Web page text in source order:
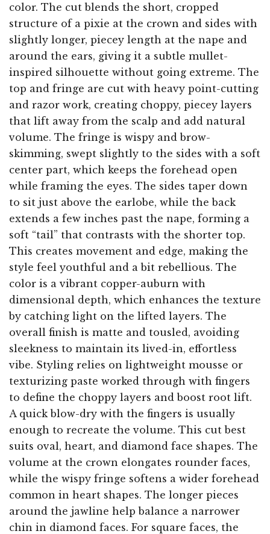
color. The cut blends the short, cropped
structure of a pixie at the crown and sides with
slightly longer, piecey length at the nape and
around the ears, giving it a subtle mullet-
inspired silhouette without going extreme. The
top and fringe are cut with heavy point-cutting
and razor work, creating choppy, piecey layers
that lift away from the scalp and add natural
volume. The fringe is wispy and brow-
skimming, swept slightly to the sides with a soft
center part, which keeps the forehead open
while framing the eyes. The sides taper down
to sit just above the earlobe, while the back
extends a few inches past the nape, forming a
soft “tail” that contrasts with the shorter top.
This creates movement and edge, making the
style feel youthful and a bit rebellious. The
color is a vibrant copper-auburn with
dimensional depth, which enhances the texture
by catching light on the lifted layers. The
overall finish is matte and tousled, avoiding
sleekness to maintain its lived-in, effortless
vibe. Styling relies on lightweight mousse or
texturizing paste worked through with fingers
to define the choppy layers and boost root lift.
A quick blow-dry with the fingers is usually
enough to recreate the volume. This cut best
suits oval, heart, and diamond face shapes. The
volume at the crown elongates rounder faces,
while the wispy fringe softens a wider forehead
common in heart shapes. The longer pieces
around the jawline help balance a narrower
chin in diamond faces. For square faces, the